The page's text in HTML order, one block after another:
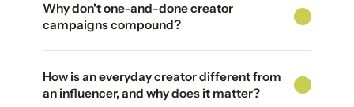
Why don't one-and-done creator
campaigns compound?
How is an everyday creator different from
an influencer, and why does it matter?